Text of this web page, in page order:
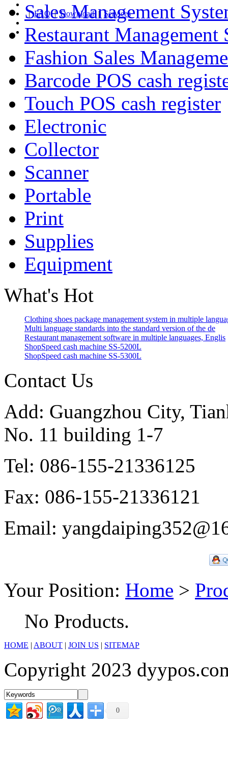
|FAQ|Download|Services
Sales Management
Restaurant Management
Fashion Sales
Barcode POS cash
Touch POS cash register
Electronic
Collector
Scanner
Portable
Print
Supplies
Equipment
What's Hot
Clothing shoes package management system in multiple
Multi language standards into the standard version of the de
Restaurant management software in multiple languages, Englis
ShopSpeed cash machine SS-5200L
ShopSpeed cash machine SS-5300L
Contact Us
Add: Guangzhou City,
No. 11 building 1-7
Tel: 086-155-21336125
Fax: 086-155-21336121
Email:
Your Position: Home >
No Products.
HOME | ABOUT | JOIN US | SITEMAP
Copyright 2023
0